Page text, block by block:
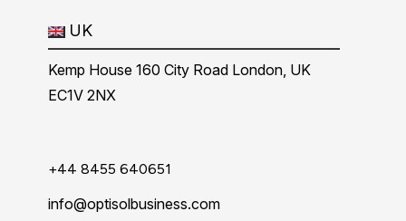
UK
Kemp House 160 City Road London, UK
EC1V 2NX
+44 8455 640651
info@optisolbusiness.com